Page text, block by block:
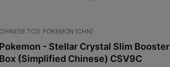
CHINESE TCG POKEMON [CHN]
Pokemon - Stellar Crystal Slim Booster
Box (Simplified Chinese) CSV9C